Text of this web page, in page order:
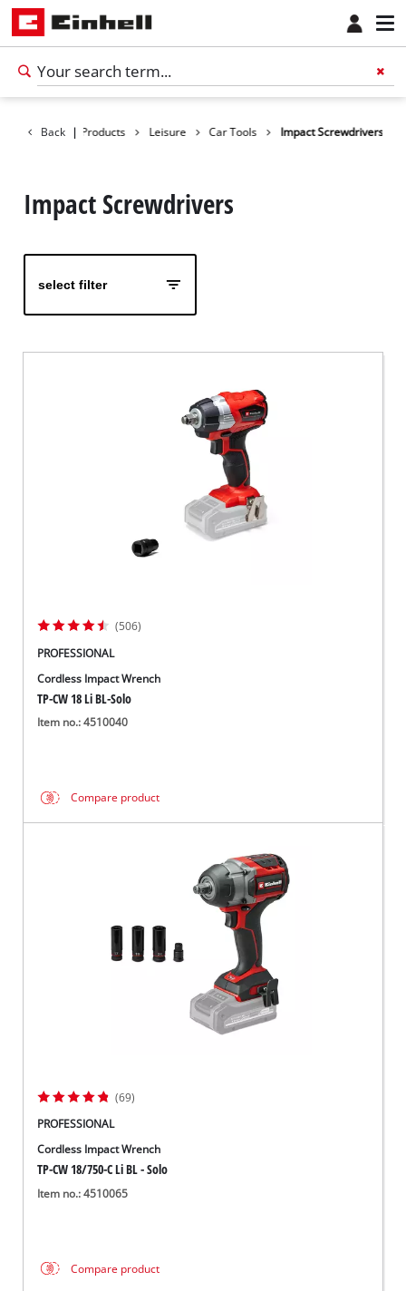
Back | Products Leisure Car Tools Impact Screwdrivers
Impact Screwdrivers
select filter
(506)
PROFESSIONAL
Cordless Impact Wrench
TP-CW 18 Li BL-Solo
Item no.: 4510040
Compare product
(69)
PROFESSIONAL
Cordless Impact Wrench
TP-CW 18/750-C Li BL - Solo
Item no.: 4510065
Compare product